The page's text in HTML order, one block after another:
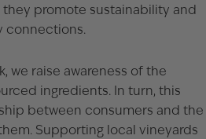
they promote sustainability and
connections.
we raise awareness of the
ingredients. In turn, this
between consumers and the
Supporting local vineyards